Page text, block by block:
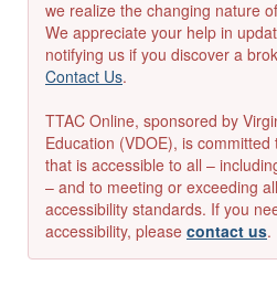
we realize the changing nature
We appreciate your help in
notifying us if you discover a
Contact Us.
TTAC Online, sponsored by
Education (VDOE), is
that is accessible to all –
– and to meeting or exceeding
accessibility standards. If you
accessibility, please contact us.